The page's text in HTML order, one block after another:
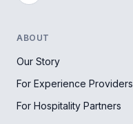
ABOUT
Our Story
For Experience Providers
For Hospitality Partners